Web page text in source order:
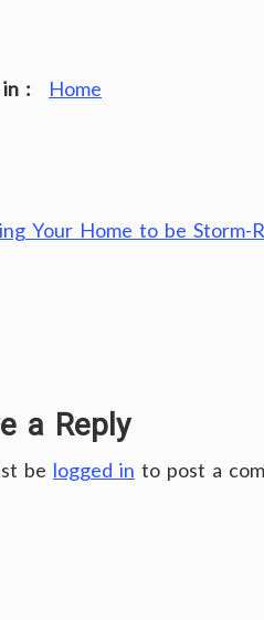
: Home
Your Home to be Storm-
a Reply
be logged in to post a